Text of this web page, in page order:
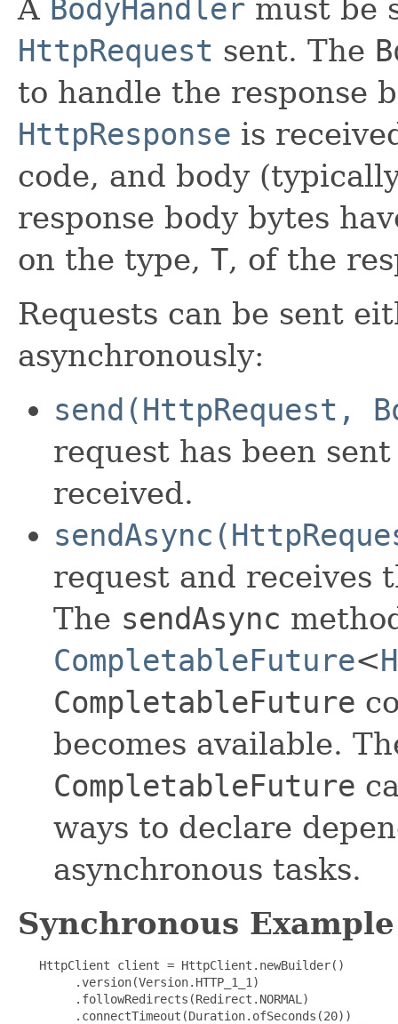
A BodyHandler must be
HttpRequest sent. The
to handle the response
HttpResponse is
code, and body
response body bytes
on the type, T, of the
Requests can be sent
asynchronously:
send(HttpRequest,
request has been
received.
request and receives
The sendAsync
CompletableFuture<
CompletableFuture
becomes available.
CompletableFuture
ways to declare
asynchronous tasks.
Synchronous Example
   HttpClient client = HttpClient.newBuilder()
        .version(Version.HTTP_1_1)
        .followRedirects(Redirect.NORMAL)
        .connectTimeout(Duration.ofSeconds(20))